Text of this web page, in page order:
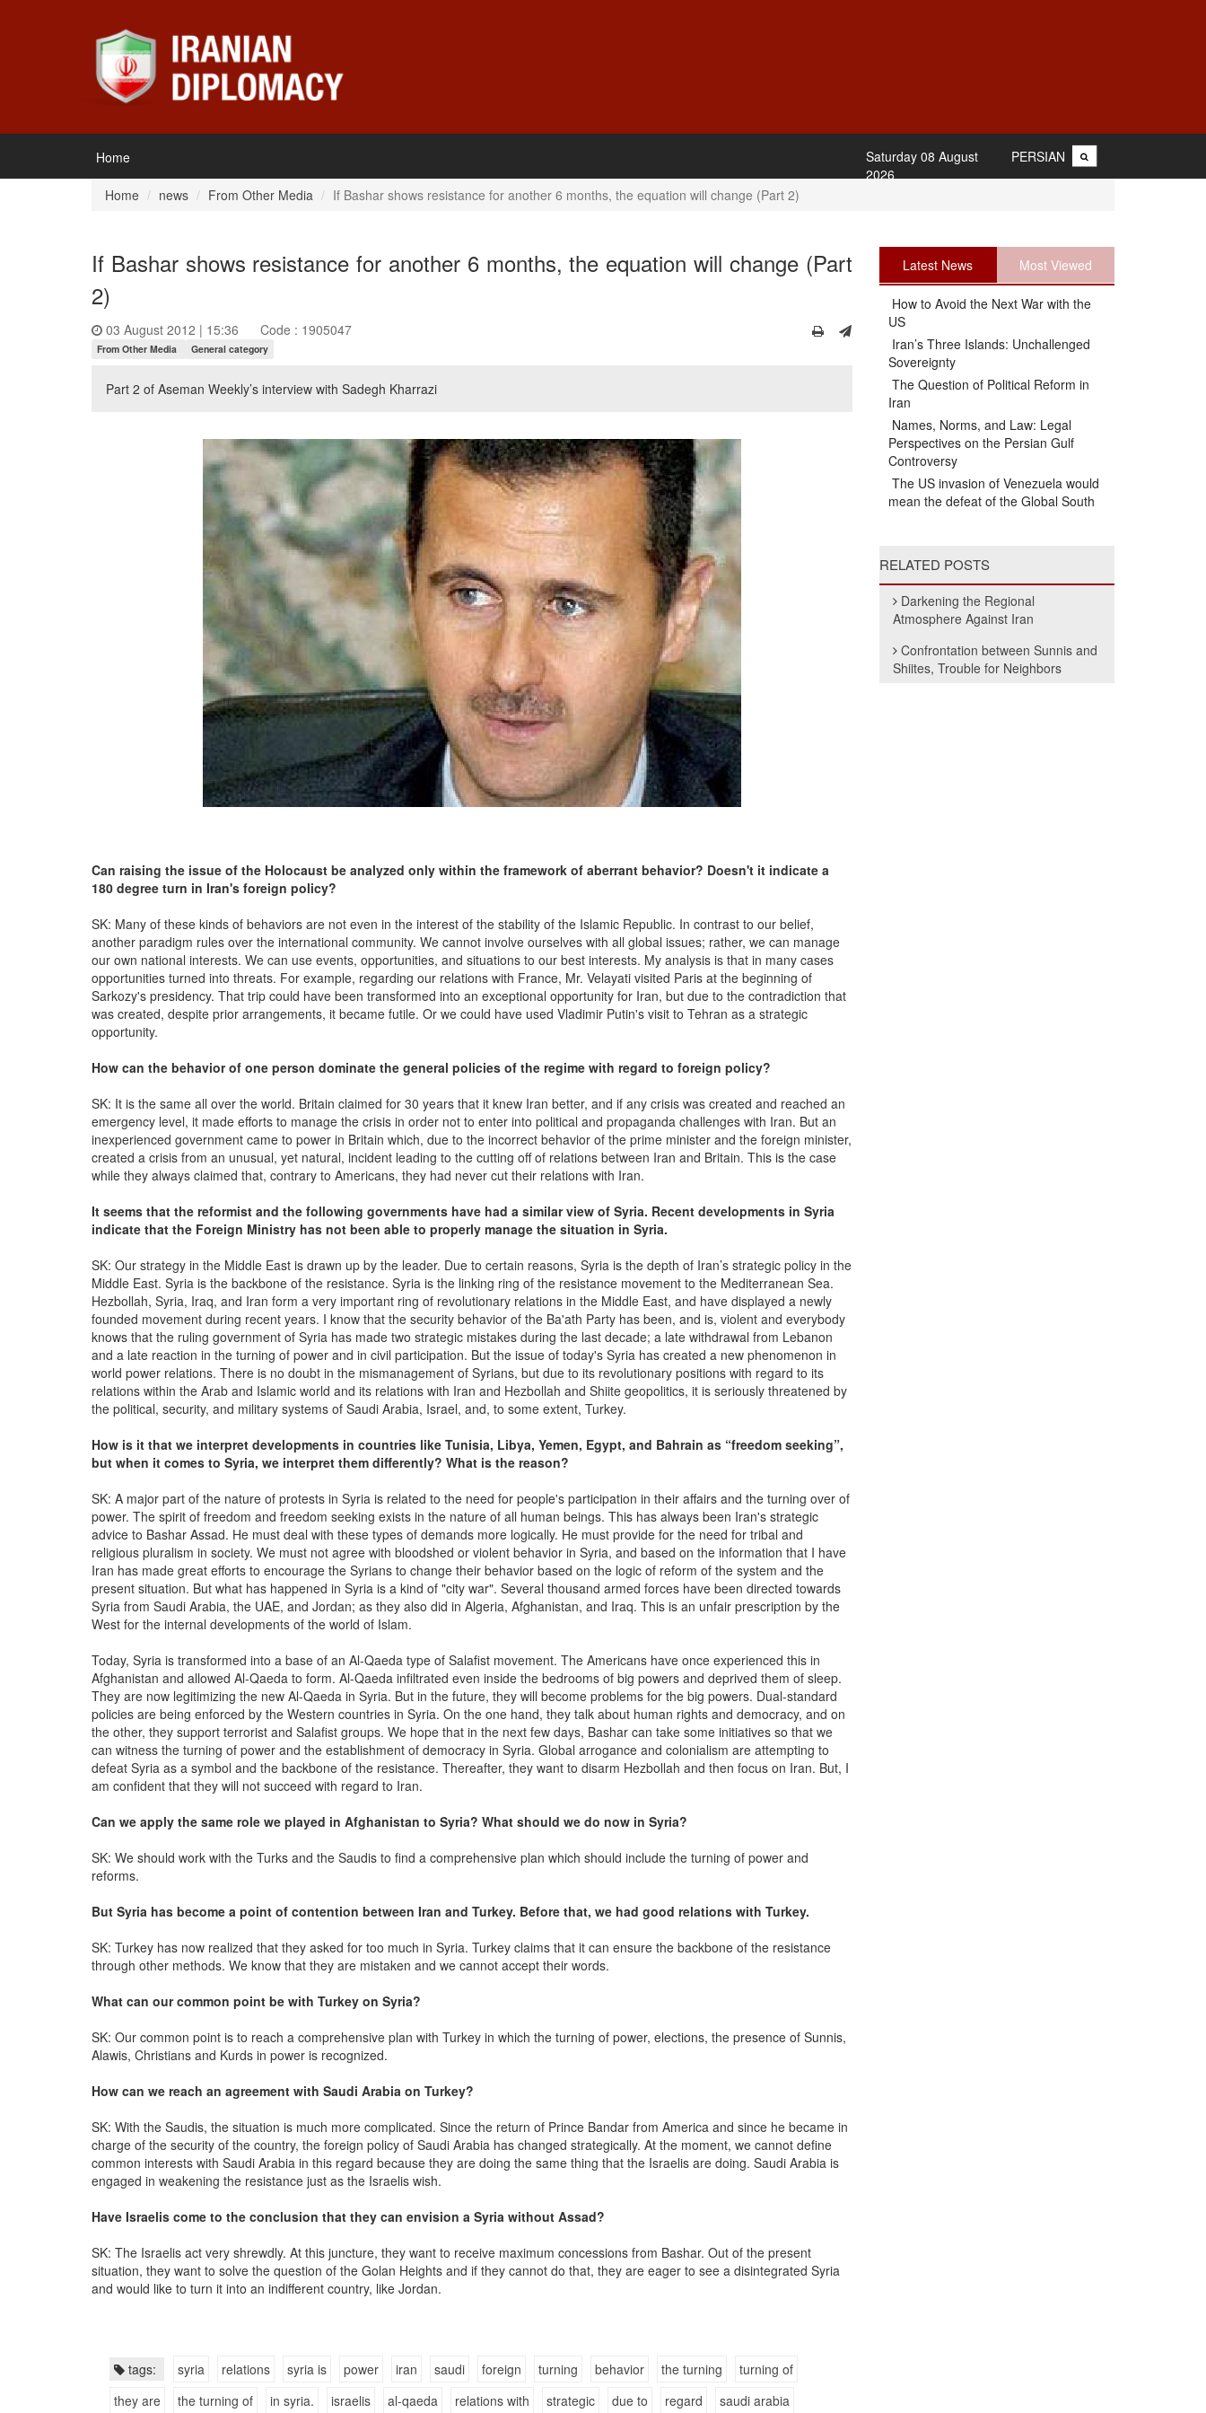
Home PERSIAN
Saturday 08 August
2026
Home
news From Other Media If Bashar shows resistance for another 6 months, the equation will change (Part 2)
If Bashar shows resistance for another 6 months, the equation will change (Part
2)
03 August 2012 | 15:36 Code : 1905047
From Other Media General category
Part 2 of Aseman Weekly’s interview with Sadegh Kharrazi
Can raising the issue of the Holocaust be analyzed only within the framework of aberrant behavior? Doesn't it indicate a
180 degree turn in Iran's foreign policy?
SK: Many of these kinds of behaviors are not even in the interest of the stability of the Islamic Republic. In contrast to our belief,
another paradigm rules over the international community. We cannot involve ourselves with all global issues; rather, we can manage
our own national interests. We can use events, opportunities, and situations to our best interests. My analysis is that in many cases
opportunities turned into threats. For example, regarding our relations with France, Mr. Velayati visited Paris at the beginning of
Sarkozy's presidency. That trip could have been transformed into an exceptional opportunity for Iran, but due to the contradiction that
was created, despite prior arrangements, it became futile. Or we could have used Vladimir Putin's visit to Tehran as a strategic
opportunity.
How can the behavior of one person dominate the general policies of the regime with regard to foreign policy?
SK: It is the same all over the world. Britain claimed for 30 years that it knew Iran better, and if any crisis was created and reached an
emergency level, it made efforts to manage the crisis in order not to enter into political and propaganda challenges with Iran. But an
inexperienced government came to power in Britain which, due to the incorrect behavior of the prime minister and the foreign minister,
created a crisis from an unusual, yet natural, incident leading to the cutting off of relations between Iran and Britain. This is the case
while they always claimed that, contrary to Americans, they had never cut their relations with Iran.
It seems that the reformist and the following governments have had a similar view of Syria. Recent developments in Syria
indicate that the Foreign Ministry has not been able to properly manage the situation in Syria.
SK: Our strategy in the Middle East is drawn up by the leader. Due to certain reasons, Syria is the depth of Iran’s strategic policy in the
Middle East. Syria is the backbone of the resistance. Syria is the linking ring of the resistance movement to the Mediterranean Sea.
Hezbollah, Syria, Iraq, and Iran form a very important ring of revolutionary relations in the Middle East, and have displayed a newly
founded movement during recent years. I know that the security behavior of the Ba'ath Party has been, and is, violent and everybody
knows that the ruling government of Syria has made two strategic mistakes during the last decade; a late withdrawal from Lebanon
and a late reaction in the turning of power and in civil participation. But the issue of today's Syria has created a new phenomenon in
world power relations. There is no doubt in the mismanagement of Syrians, but due to its revolutionary positions with regard to its
relations within the Arab and Islamic world and its relations with Iran and Hezbollah and Shiite geopolitics, it is seriously threatened by
the political, security, and military systems of Saudi Arabia, Israel, and, to some extent, Turkey.
How is it that we interpret developments in countries like Tunisia, Libya, Yemen, Egypt, and Bahrain as “freedom seeking”,
but when it comes to Syria, we interpret them differently? What is the reason?
SK: A major part of the nature of protests in Syria is related to the need for people's participation in their affairs and the turning over of
power. The spirit of freedom and freedom seeking exists in the nature of all human beings. This has always been Iran's strategic
advice to Bashar Assad. He must deal with these types of demands more logically. He must provide for the need for tribal and
religious pluralism in society. We must not agree with bloodshed or violent behavior in Syria, and based on the information that I have
Iran has made great efforts to encourage the Syrians to change their behavior based on the logic of reform of the system and the
present situation. But what has happened in Syria is a kind of "city war". Several thousand armed forces have been directed towards
Syria from Saudi Arabia, the UAE, and Jordan; as they also did in Algeria, Afghanistan, and Iraq. This is an unfair prescription by the
West for the internal developments of the world of Islam.
Today, Syria is transformed into a base of an Al-Qaeda type of Salafist movement. The Americans have once experienced this in
Afghanistan and allowed Al-Qaeda to form. Al-Qaeda infiltrated even inside the bedrooms of big powers and deprived them of sleep.
They are now legitimizing the new Al-Qaeda in Syria. But in the future, they will become problems for the big powers. Dual-standard
policies are being enforced by the Western countries in Syria. On the one hand, they talk about human rights and democracy, and on
the other, they support terrorist and Salafist groups. We hope that in the next few days, Bashar can take some initiatives so that we
can witness the turning of power and the establishment of democracy in Syria. Global arrogance and colonialism are attempting to
defeat Syria as a symbol and the backbone of the resistance. Thereafter, they want to disarm Hezbollah and then focus on Iran. But, I
am confident that they will not succeed with regard to Iran.
Can we apply the same role we played in Afghanistan to Syria? What should we do now in Syria?
SK: We should work with the Turks and the Saudis to find a comprehensive plan which should include the turning of power and
reforms.
But Syria has become a point of contention between Iran and Turkey. Before that, we had good relations with Turkey.
SK: Turkey has now realized that they asked for too much in Syria. Turkey claims that it can ensure the backbone of the resistance
through other methods. We know that they are mistaken and we cannot accept their words.
What can our common point be with Turkey on Syria?
SK: Our common point is to reach a comprehensive plan with Turkey in which the turning of power, elections, the presence of Sunnis,
Alawis, Christians and Kurds in power is recognized.
How can we reach an agreement with Saudi Arabia on Turkey?
SK: With the Saudis, the situation is much more complicated. Since the return of Prince Bandar from America and since he became in
charge of the security of the country, the foreign policy of Saudi Arabia has changed strategically. At the moment, we cannot define
common interests with Saudi Arabia in this regard because they are doing the same thing that the Israelis are doing. Saudi Arabia is
engaged in weakening the resistance just as the Israelis wish.
Have Israelis come to the conclusion that they can envision a Syria without Assad?
SK: The Israelis act very shrewdly. At this juncture, they want to receive maximum concessions from Bashar. Out of the present
situation, they want to solve the question of the Golan Heights and if they cannot do that, they are eager to see a disintegrated Syria
and would like to turn it into an indifferent country, like Jordan.
tags: syria relations syria is power iran saudi foreign turning behavior the turning
turning of
they are
the turning of in syria. israelis al-qaeda relations with strategic due to regard saudi arabia
Latest News Most Viewed
How to Avoid the Next War with the
US
Iran’s Three Islands: Unchallenged
Sovereignty
The Question of Political Reform in
Iran
Names, Norms, and Law: Legal
Perspectives on the Persian Gulf
Controversy
The US invasion of Venezuela would
mean the defeat of the Global South
RELATED POSTS
Darkening the Regional
Atmosphere Against Iran
Confrontation between Sunnis and
Shiites, Trouble for Neighbors